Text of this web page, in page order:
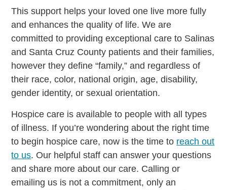
This support helps your loved one live more fully
and enhances the quality of life. We are
committed to providing exceptional care to Salinas
and Santa Cruz County patients and their families,
however they define “family,” and regardless of
their race, color, national origin, age, disability,
gender identity, or sexual orientation.
Hospice care is available to people with all types
of illness. If you’re wondering about the right time
to begin hospice care, now is the time to reach out
to us. Our helpful staff can answer your questions
and share more about our care. Calling or
emailing us is not a commitment, only an